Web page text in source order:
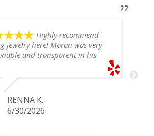
Highly recommend
jewelry here! Moran was very
and transparent in his
go back if I ever have any
I want to sell in the future.
RENNA K.
6/30/2026